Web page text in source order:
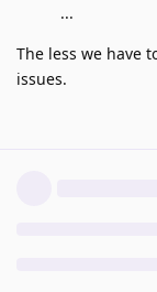
...
The less we have
issues.